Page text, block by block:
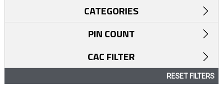
CATEGORIES
PIN COUNT
CAC FILTER
RESET FILTERS